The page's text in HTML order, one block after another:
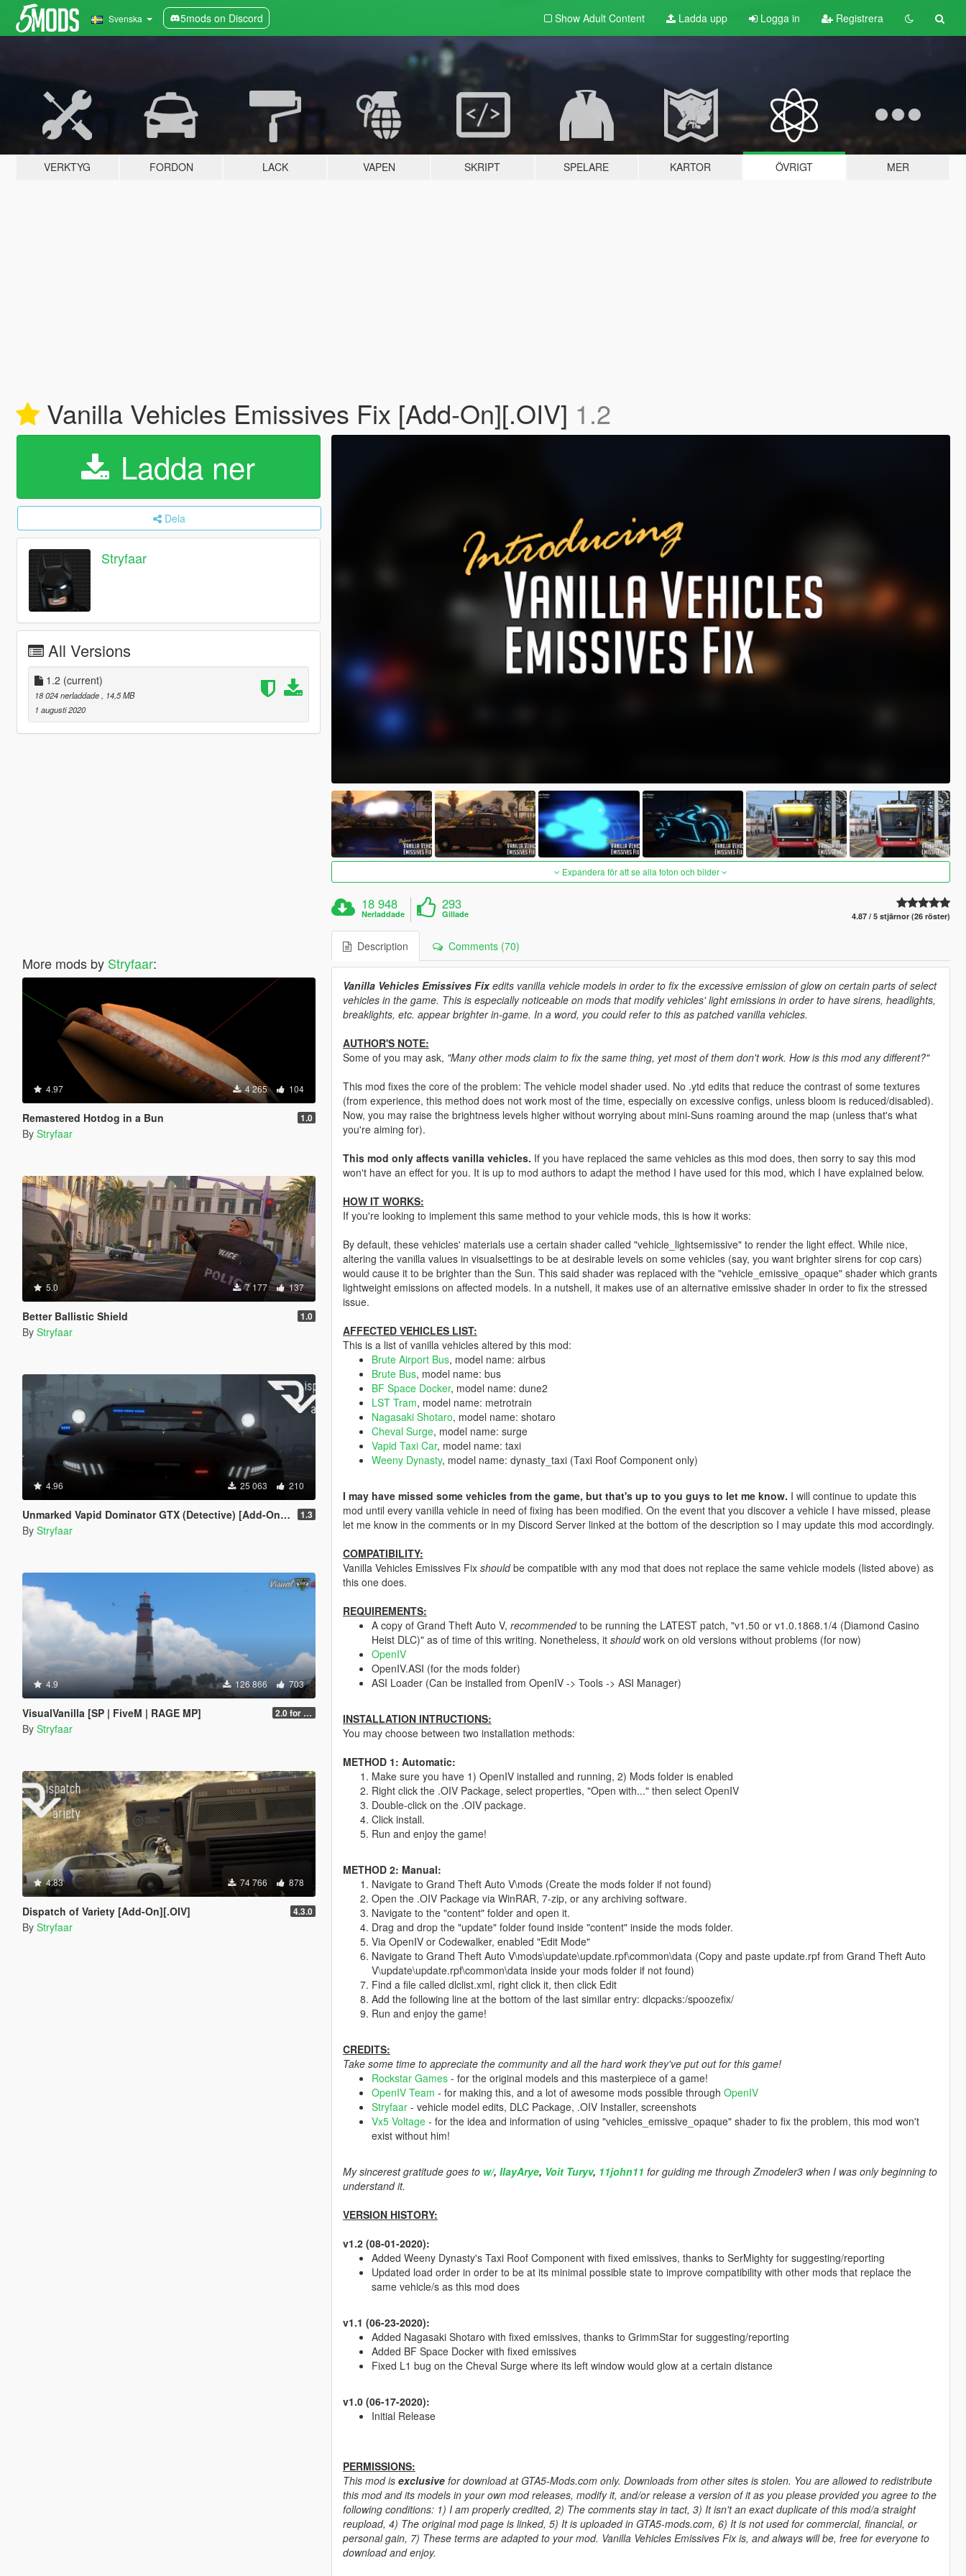
Svenska 5mods on Discord Show Adult Content Ladda upp Logga in Registrera
VERKTYG FORDON LACK VAPEN SKRIPT SPELARE KARTOR ÖVRIGT MER
Vanilla Vehicles Emissives Fix [Add-On][.OIV] 1.2
Ladda ner
Dela
Stryfaar
All Versions
1.2 (current)
18 024 nerladdade
, 14,5 MB
1 augusti 2020
More mods by Stryfaar:
4.97 4 265 104
Remastered Hotdog in a Bun 1.0
By Stryfaar
5.0 7 177 137
Better Ballistic Shield 1.0
By Stryfaar
4.96 25 063 210
Unmarked Vapid Dominator GTX (Detective) [Add-On] [Custom Soundbank] 1.3
By Stryfaar
4.9 126 866 703
VisualVanilla [SP | FiveM | RAGE MP] 2.0 for SP (FINAL)
By Stryfaar
4.83 74 766 878
Dispatch of Variety [Add-On][.OIV] 4.3.0
By Stryfaar
Expandera för att se alla foton och bilder
18 948
Nerladdade
293
Gillade 4.87 / 5 stjärnor (26 röster)
Description Comments (70)
Vanilla Vehicles Emissives Fixedits vanilla vehicle models in order to fix the excessive emission of glow on certain parts of select
vehicles in the game. This is especially noticeable on mods that modify vehicles' light emissions in order to have sirens, headlights,
breaklights, etc. appear brighter in-game. In a word, you could refer to this as patched vanilla vehicles.
AUTHOR'S NOTE:
Some of you may ask, "Many other mods claim to fix the same thing, yet most of them don't work. How is this mod any different?"
This mod fixes the core of the problem: The vehicle model shader used. No .ytd edits that reduce the contrast of some textures
(from experience, this method does not work most of the time, especially on excessive configs, unless bloom is reduced/disabled).
Now, you may raise the brightness levels higher without worrying about mini-Suns roaming around the map (unless that's what
you're aiming for).
This mod only affects vanilla vehicles. If you have replaced the same vehicles as this mod does, then sorry to say this mod
won't have an effect for you. It is up to mod authors to adapt the method I have used for this mod, which I have explained below.
HOW IT WORKS:
If you're looking to implement this same method to your vehicle mods, this is how it works:
By default, these vehicles' materials use a certain shader called "vehicle_lightsemissive" to render the light effect. While nice,
altering the vanilla values in visualsettings to be at desirable levels on some vehicles (say, you want brighter sirens for cop cars)
would cause it to be brighter than the Sun. This said shader was replaced with the "vehicle_emissive_opaque" shader which grants
lightweight emissions on affected models. In a nutshell, it makes use of an alternative emissive shader in order to fix the stressed
issue.
AFFECTED VEHICLES LIST:
This is a list of vanilla vehicles altered by this mod:
Brute Airport Bus, model name: airbus
Brute Bus, model name: bus
BF Space Docker, model name: dune2
LST Tram, model name: metrotrain
Nagasaki Shotaro, model name: shotaro
Cheval Surge, model name: surge
Vapid Taxi Car, model name: taxi
Weeny Dynasty, model name: dynasty_taxi (Taxi Roof Component only)
I may have missed some vehicles from the game, but that's up to you guys to let me know. I will continue to update this
mod until every vanilla vehicle in need of fixing has been modified. On the event that you discover a vehicle I have missed, please
let me know in the comments or in my Discord Server linked at the bottom of the description so I may update this mod accordingly.
COMPATIBILITY:
Vanilla Vehicles Emissives Fix shouldbe compatible with any mod that does not replace the same vehicle models (listed above) as
this one does.
REQUIREMENTS:
A copy of Grand Theft Auto V, recommendedto be running the LATEST patch, "v1.50 or v1.0.1868.1/4 (Diamond Casino
Heist DLC)" as of time of this writing. Nonetheless, it shouldwork on old versions without problems (for now)
OpenIV
OpenIV.ASI (for the mods folder)
ASI Loader (Can be installed from OpenIV -> Tools -> ASI Manager)
INSTALLATION INTRUCTIONS:
You may choose between two installation methods:
METHOD 1: Automatic:
Make sure you have 1) OpenIV installed and running, 2) Mods folder is enabled
Right click the .OIV Package, select properties, "Open with..." then select OpenIV
Double-click on the .OIV package.
Click install.
Run and enjoy the game!
METHOD 2: Manual:
Navigate to Grand Theft Auto V\mods (Create the mods folder if not found)
Open the .OIV Package via WinRAR, 7-zip, or any archiving software.
Navigate to the "content" folder and open it.
Drag and drop the "update" folder found inside "content" inside the mods folder.
Via OpenIV or Codewalker, enabled "Edit Mode"
Navigate to Grand Theft Auto V\mods\update\update.rpf\common\data (Copy and paste update.rpf from Grand Theft Auto
V\update\update.rpf\common\data inside your mods folder if not found)
Find a file called dlclist.xml, right click it, then click Edit
Add the following line at the bottom of the last similar entry: dlcpacks:/spoozefix/
Run and enjoy the game!
CREDITS:
Take some time to appreciate the community and all the hard work they've put out for this game!
Rockstar Games- for the original models and this masterpiece of a game!
OpenIV Team - for making this, and a lot of awesome mods possible through OpenIV
Stryfaar- vehicle model edits, DLC Package, .OIV Installer, screenshots
Vx5 Voltage- for the idea and information of using "vehicles_emissive_opaque" shader to fix the problem, this mod won't
exist without him!
My sincerest gratitude goes to w/, IlayArye, Voit Turyv, 11john11 for guiding me through Zmodeler3 when I was only beginning to
understand it.
VERSION HISTORY:
v1.2 (08-01-2020):
Added Weeny Dynasty's Taxi Roof Component with fixed emissives, thanks to SerMighty for suggesting/reporting
Updated load order in order to be at its minimal possible state to improve compatibility with other mods that replace the
same vehicle/s as this mod does
v1.1 (06-23-2020):
Added Nagasaki Shotaro with fixed emissives, thanks to GrimmStar for suggesting/reporting
Added BF Space Docker with fixed emissives
Fixed L1 bug on the Cheval Surge where its left window would glow at a certain distance
v1.0 (06-17-2020):
Initial Release
PERMISSIONS:
This mod is exclusivefor download at GTA5-Mods.com only. Downloads from other sites is stolen. You are allowed to redistribute
this mod and its models in your own mod releases, modify it, and/or release a version of it as you please provided you agree to the
following conditions: 1) I am properly credited, 2) The comments stay in tact, 3) It isn't an exact duplicate of this mod/a straight
reupload, 4) The original mod page is linked, 5) It is uploaded in GTA5-mods.com, 6) It is not used for commercial, financial, or
personal gain, 7) These terms are adapted to your mod. Vanilla Vehicles Emissives Fix is, and always will be, free for everyone to
download and enjoy.